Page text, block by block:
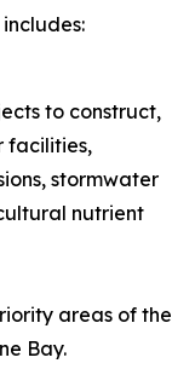
to construct,
facilities,
stormwater
nutrient
areas of the
Bay.